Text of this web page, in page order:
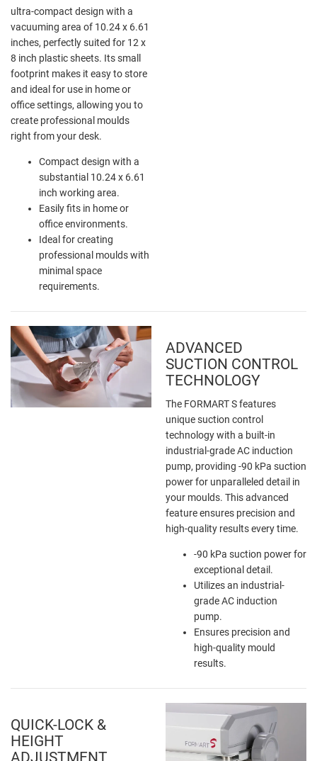
ultra-compact design with a
vacuuming area of 10.24 x 6.61
inches, perfectly suited for 12 x
8 inch plastic sheets. Its small
footprint makes it easy to store
and ideal for use in home or
office settings, allowing you to
create professional moulds
right from your desk.
Compact design with a
substantial 10.24 x 6.61
inch working area.
Easily fits in home or
office environments.
Ideal for creating
professional moulds with
minimal space
requirements.
ADVANCED
SUCTION CONTROL
TECHNOLOGY
The FORMART S features
unique suction control
technology with a built-in
industrial-grade AC induction
pump, providing -90 kPa suction
power for unparalleled detail in
your moulds. This advanced
feature ensures precision and
high-quality results every time.
-90 kPa suction power for
exceptional detail.
Utilizes an industrial-
grade AC induction
pump.
Ensures precision and
high-quality mould
results.
QUICK-LOCK &
HEIGHT
ADJUSTMENT